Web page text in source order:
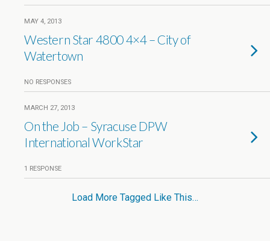
MAY 4, 2013
Western Star 4800 4×4 – City of
Watertown
NO RESPONSES
MARCH 27, 2013
On the Job – Syracuse DPW
International WorkStar
1 RESPONSE
Load More Tagged Like This…